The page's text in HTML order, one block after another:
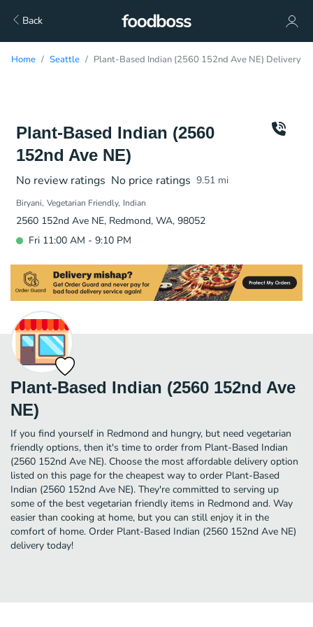
Back
Home Seattle Plant-Based Indian (2560 152nd Ave NE) Delivery
Plant-Based Indian (2560
152nd Ave NE)
No review ratings No price ratings 9.51 mi
Biryani Vegetarian Friendly Indian
2560 152nd Ave NE, Redmond, WA, 98052
Fri 11:00 AM - 9:10 PM
Plant-Based Indian (2560 152nd Ave
NE)
If you find yourself in Redmond and hungry, but need vegetarian
friendly options, then it's time to order from Plant-Based Indian
(2560 152nd Ave NE). Choose the most affordable delivery option
listed on this page for the cheapest way to order Plant-Based
Indian (2560 152nd Ave NE). They're committed to serving up
some of the best vegetarian friendly items in Redmond and. Way
easier than cooking at home, but you can still enjoy it in the
comfort of home. Order Plant-Based Indian (2560 152nd Ave NE)
delivery today!